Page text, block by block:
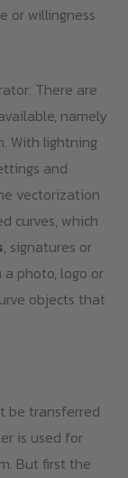
or willingness
There are
namely
With lightning
and
vectorization
curves, which
, signatures or
photo, logo or
objects that
be transferred
is used for
But first the